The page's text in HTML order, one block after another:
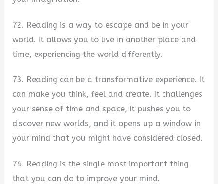
72. Reading is a way to escape and be in your
world. It allows you to live in another place and
time, experiencing the world differently.
73. Reading can be a transformative experience. It
can make you think, feel and create. It challenges
your sense of time and space, it pushes you to
discover new worlds, and it opens up a window in
your mind that you might have considered closed.
74. Reading is the single most important thing
that you can do to improve your mind.